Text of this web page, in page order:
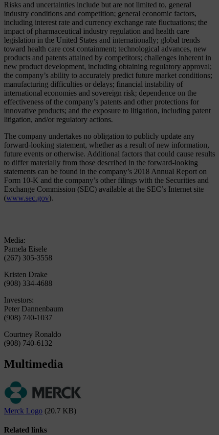
Risks and uncertainties include but are not limited to, general
industry conditions and competition; general economic factors,
including interest rate and currency exchange rate fluctuations; the
impact of pharmaceutical industry regulation and health care
legislation in the United States and internationally; global trends
toward health care cost containment; technological advances, new
products and patents attained by competitors; challenges inherent in
new product development, including obtaining regulatory approval;
the company’s ability to accurately predict future market conditions;
manufacturing difficulties or delays; financial instability of
international economies and sovereign risk; dependence on the
effectiveness of the company’s patents and other protections for
innovative products; and the exposure to litigation, including patent
litigation, and/or regulatory actions.
The company undertakes no obligation to publicly update any
forward-looking statement, whether as a result of new information,
future events or otherwise. Additional factors that could cause results
to differ materially from those described in the forward-looking
statements can be found in the company’s 2018 Annual Report on
Form 10-K and the company’s other filings with the Securities and
Exchange Commission (SEC) available at the SEC’s Internet site
(www.sec.gov).
Media:
Pamela Eisele
(267) 305-3558
Kristen Drake
(908) 334-4688
Investors:
Peter Dannenbaum
(908) 740-1037
Courtney Ronaldo
(908) 740-6132
Multimedia
Merck Logo (20.7 KB)
Related links